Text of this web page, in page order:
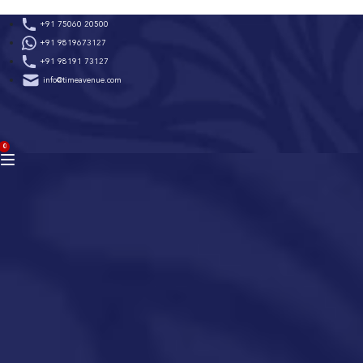
to
content
+91 75060 20500
+91 9819673127
+91 98191 73127
info@timeavenue.com
0
BAG
(0)